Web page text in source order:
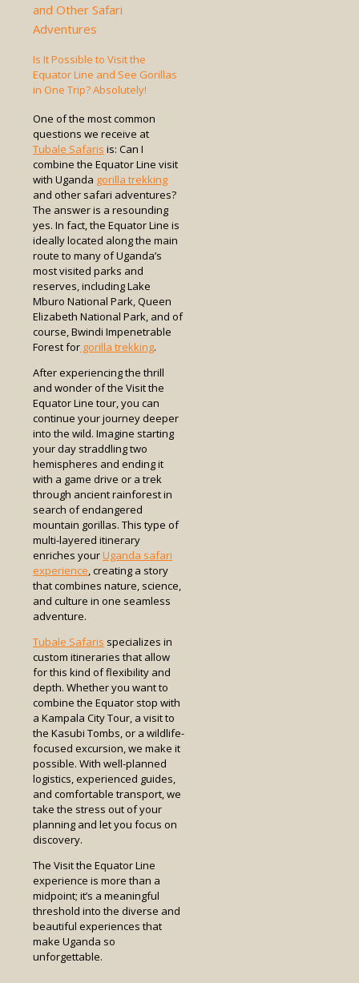
and Other Safari
Adventures
Is It Possible to Visit the
Equator Line and See Gorillas
in One Trip? Absolutely!
One of the most common
questions we receive at
Tubale Safaris is: Can I
combine the Equator Line visit
with Uganda gorilla trekking
and other safari adventures?
The answer is a resounding
yes. In fact, the Equator Line is
ideally located along the main
route to many of Uganda’s
most visited parks and
reserves, including Lake
Mburo National Park, Queen
Elizabeth National Park, and of
course, Bwindi Impenetrable
Forest for gorilla trekking.
After experiencing the thrill
and wonder of the Visit the
Equator Line tour, you can
continue your journey deeper
into the wild. Imagine starting
your day straddling two
hemispheres and ending it
with a game drive or a trek
through ancient rainforest in
search of endangered
mountain gorillas. This type of
multi-layered itinerary
enriches yourUganda safari
experience, creating a story
that combines nature, science,
and culture in one seamless
adventure.
Tubale Safaris specializes in
custom itineraries that allow
for this kind of flexibility and
depth. Whether you want to
combine the Equator stop with
a Kampala City Tour, a visit to
the Kasubi Tombs, or a wildlife-
focused excursion, we make it
possible. With well-planned
logistics, experienced guides,
and comfortable transport, we
take the stress out of your
planning and let you focus on
discovery.
The Visit the Equator Line
experience is more than a
midpoint; it’s a meaningful
threshold into the diverse and
beautiful experiences that
make Uganda so
unforgettable.